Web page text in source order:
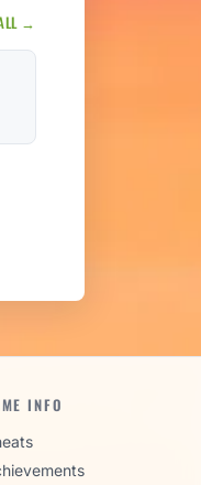
→
INFO